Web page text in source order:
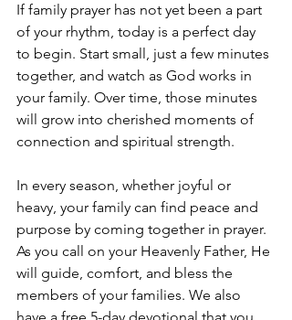
If family prayer has not yet been a part
of your rhythm, today is a perfect day
to begin. Start small, just a few minutes
together, and watch as God works in
your family. Over time, those minutes
will grow into cherished moments of
connection and spiritual strength.
In every season, whether joyful or
heavy, your family can find peace and
purpose by coming together in prayer.
As you call on your Heavenly Father, He
will guide, comfort, and bless the
members of your families. We also